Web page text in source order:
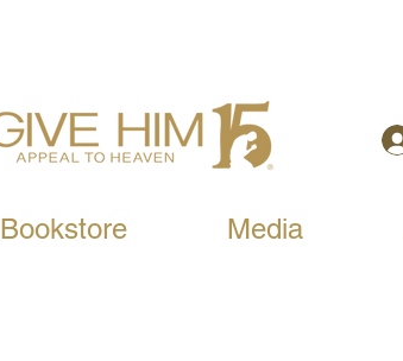
Bookstore Media